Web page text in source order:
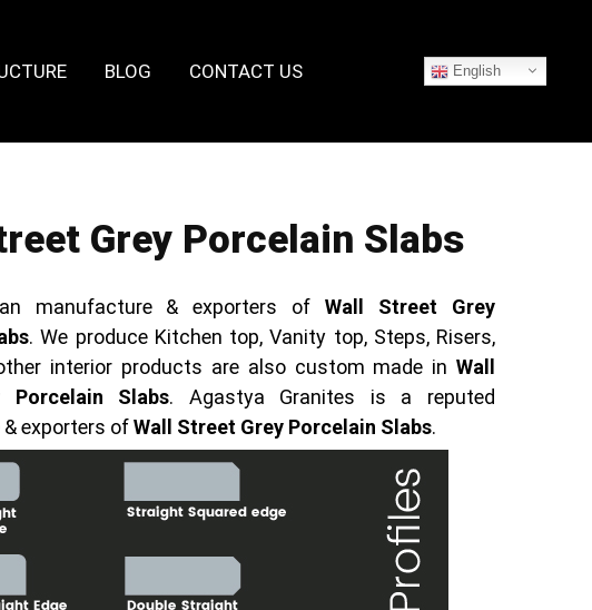
BLOG CONTACT US English
Grey Porcelain Slabs
manufacture & exporters ofWall Street Grey
. We produce Kitchen top, Vanity top, Steps, Risers,
interior products are also custom made in Wall
Porcelain Slabs. Agastya Granites is a reputed
exporters ofWall Street Grey Porcelain Slabs.